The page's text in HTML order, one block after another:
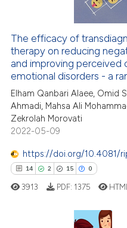
mentions, or contrasts
cited claim, and a label
in which section the
was made.
how this article has been
at scite.ai
shows how a scientific paper
cited by providing the
of the citation, a
mentions, or contrasts
claim, and a label
in which section the
The efficacy of
therapy on reducing
and improving perceived
emotional disorders - a
Elham Qanbari Alaee, Omid
Ahmadi, Mahsa Ali
Zekrolah Morovati
2022-05-09
https://doi.org/10.4081/
14 2 15 0
3913 PDF: 1375